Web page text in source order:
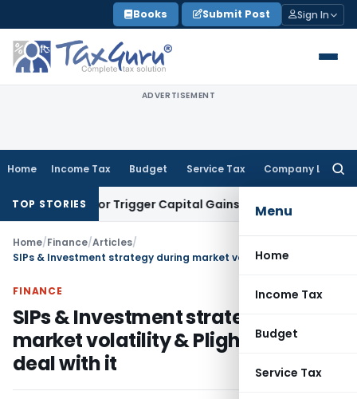
to
content
Books Submit Post Sign In
ADVERTISEMENT
Home Income Tax Budget Service Tax Company Law
Menu
Home
Income Tax
Budget
Service Tax
TOP STORIES
or Trigger Capital Gains: ITAT KolkataService Tax
Home/Finance/Articles/
FINANCE
SIPs & Investment strategy during
market volatility & Plight -Way to
deal with it